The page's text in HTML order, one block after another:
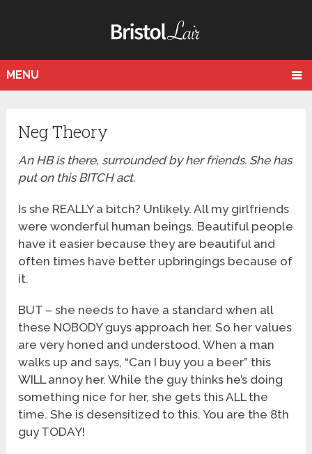
MENU
Neg Theory
An HB is there, surrounded by her friends. She has
put on this BITCH act.
Is she REALLY a bitch? Unlikely. All my girlfriends
were wonderful human beings. Beautiful people
have it easier because they are beautiful and
often times have better upbringings because of
it.
BUT – she needs to have a standard when all
these NOBODY guys approach her. So her values
are very honed and understood. When a man
walks up and says, “Can I buy you a beer” this
WILL annoy her. While the guy thinks he’s doing
something nice for her, she gets this ALL the
time. She is desensitized to this. You are the 8th
guy TODAY!